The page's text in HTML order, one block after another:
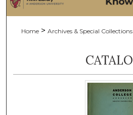
My
About
Digital
Home > Archives & Special Collections